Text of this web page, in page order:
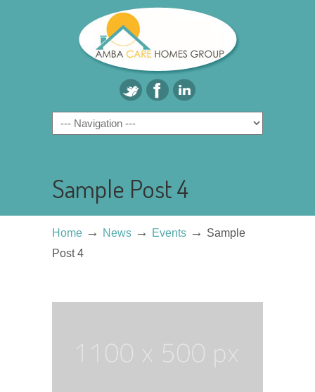
Sample Post 4
Home → News → Events → Sample
Post 4